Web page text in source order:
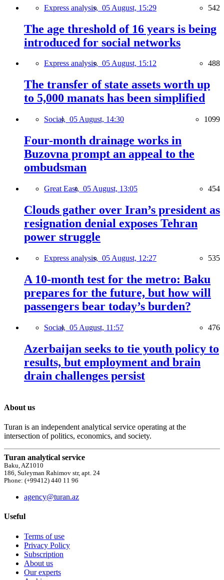
Express analysis, 05 August, 15:29 542
The age threshold of 16 years is being
introduced for social networks
Express analysis, 05 August, 15:12 488
The transfer of state assets worth up
to 5,000 manats has been simplified
Social, 05 August, 14:30 1099
Four-month drainage works in
Buzovna prompt an appeal to the
ombudsman
Great East, 05 August, 13:05 454
Clouds gather over Iran’s president as
resignation denial exposes Tehran
power struggle
Express analysis, 05 August, 12:27 535
A 10-month test for the metro: Baku
prepares for the future, but how will
passengers bear today’s burden?
Social, 05 August, 11:57 476
Azerbaijan seeks to tie youth policy to
results, but employment and brain
drain challenges persist
About us
Turan is an independent analytical service operating at the
intersection of politics, economics, and society.
Turan analytical service
Baku, AZ1010
186, Suleyman Rahimov str, apt. 24
Phone: (+99412) 440 11 96
agency@turan.az
Useful
Terms of use
Privacy Policy
Subscription
About us
Our experts